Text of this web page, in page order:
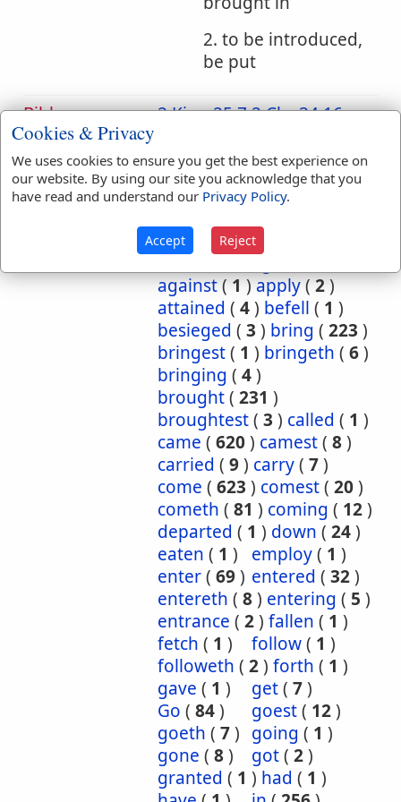
2. to be introduced,
be put
Bible
References:
Carried
2 King 25:72 Chr 34:16
Jer 27:22
Jer 28:3
Jer 52:11
Ezek 17:4
Joel 3:5
abide 1) abideth
against(1)apply(2)
attained ( 4) befell ( 1 )
besieged ( 3 ) bring ( 223 )
bringest( 1 ) bringeth ( 6)
bringing ( 4)
brought( 231 )
broughtest( 3 ) called ( 1 )
came ( 620) camest( 8)
carried ( 9) carry( 7)
come ( 623 ) comest( 20)
cometh ( 81 ) coming ( 12)
departed ( 1 ) down ( 24)
eaten ( 1 ) employ( 1 )
enter( 69) entered ( 32)
entereth ( 8) entering ( 5 )
entrance ( 2) fallen ( 1 )
fetch ( 1 ) follow( 1 )
followeth ( 2) forth ( 1 )
gave ( 1 ) get( 7)
Go ( 84) goest( 12)
goeth ( 7) going ( 1 )
gone ( 8) got( 2)
granted ( 1 ) had ( 1 )
Cookies & Privacy
We uses cookies to ensure you get the best experience on
our website. By using our site you acknowledge that you
have read and understand our Privacy Policy.
Accept Reject